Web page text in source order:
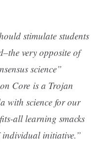
stimulate students
very opposite of
science”
Core is a Trojan
with science for our
all learning smacks
initiative.”